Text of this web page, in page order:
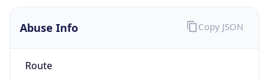
Abuse Info
Route
Copy JSON